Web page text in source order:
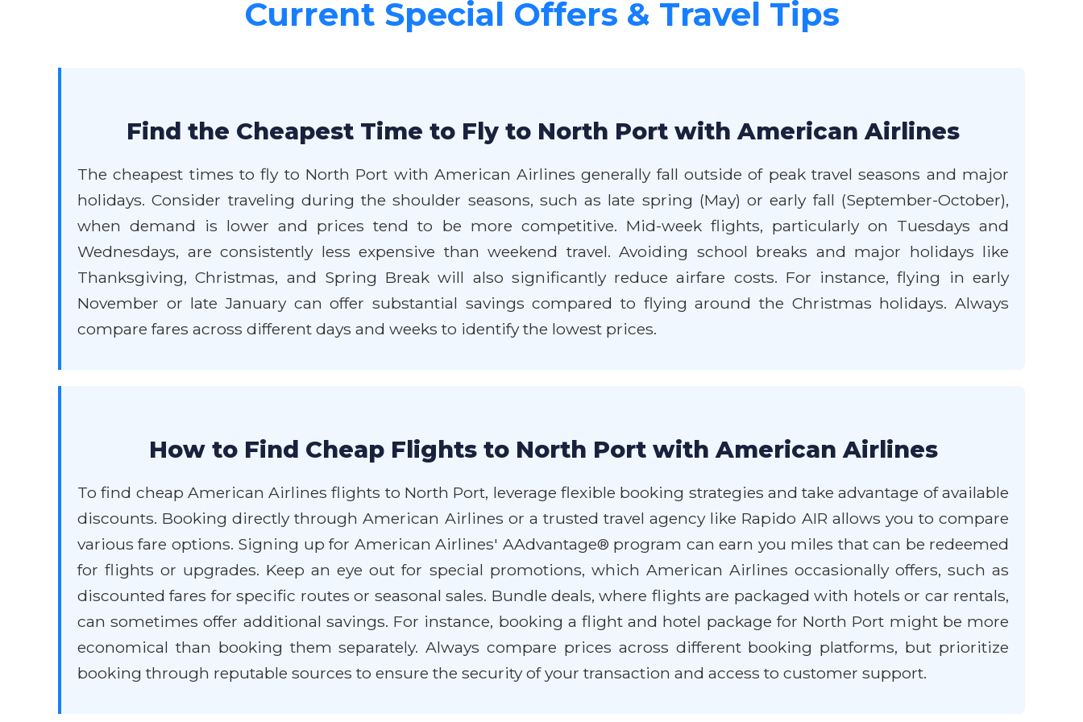
Current Special Offers & Travel Tips
Find the Cheapest Time to Fly to North Port with American Airlines
The cheapest times to fly to North Port with American Airlines generally fall outside of peak travel seasons and major
holidays. Consider traveling during the shoulder seasons, such as late spring (May) or early fall (September-October),
when demand is lower and prices tend to be more competitive. Mid-week flights, particularly on Tuesdays and
Wednesdays, are consistently less expensive than weekend travel. Avoiding school breaks and major holidays like
Thanksgiving, Christmas, and Spring Break will also significantly reduce airfare costs. For instance, flying in early
November or late January can offer substantial savings compared to flying around the Christmas holidays. Always
compare fares across different days and weeks to identify the lowest prices.
How to Find Cheap Flights to North Port with American Airlines
To find cheap American Airlines flights to North Port, leverage flexible booking strategies and take advantage of available
discounts. Booking directly through American Airlines or a trusted travel agency like Rapido AIR allows you to compare
various fare options. Signing up for American Airlines' AAdvantage® program can earn you miles that can be redeemed
for flights or upgrades. Keep an eye out for special promotions, which American Airlines occasionally offers, such as
discounted fares for specific routes or seasonal sales. Bundle deals, where flights are packaged with hotels or car rentals,
can sometimes offer additional savings. For instance, booking a flight and hotel package for North Port might be more
economical than booking them separately. Always compare prices across different booking platforms, but prioritize
booking through reputable sources to ensure the security of your transaction and access to customer support.